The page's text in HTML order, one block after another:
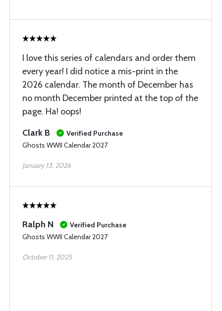
I love this series of calendars and order them
every year! I did notice a mis-print in the
2026 calendar. The month of December has
no month December printed at the top of the
page. Ha! oops!
Clark B
Verified Purchase
Ghosts WWII Calendar 2027
January 13, 2026
Ralph N
Verified Purchase
Ghosts WWII Calendar 2027
October 11, 2025